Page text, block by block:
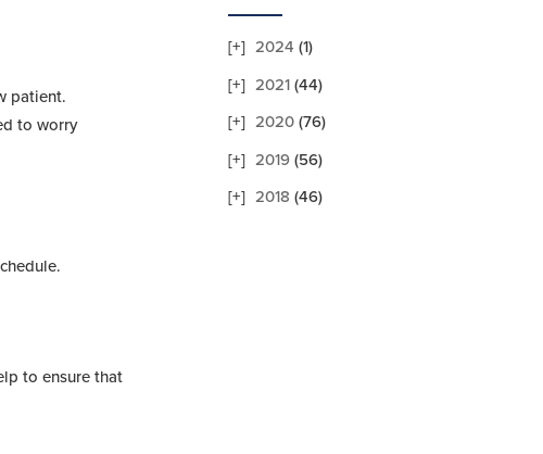
patient.
to worry
to ensure that
2024 (1)
2021 (44)
2020 (76)
2019 (56)
2018 (46)